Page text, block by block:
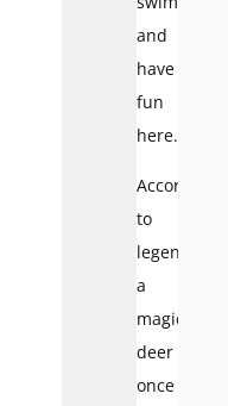
and
have
fun
here.
According
to
legend,
a
magical
deer
once